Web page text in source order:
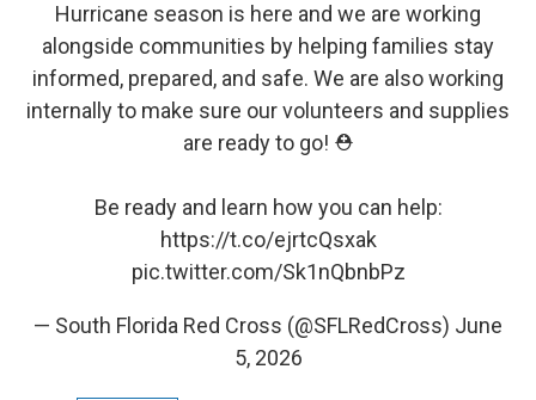
Hurricane season is here and we are working
alongside communities by helping families stay
informed, prepared, and safe. We are also working
internally to make sure our volunteers and supplies
are ready to go! ⛑️
Be ready and learn how you can help:
https://t.co/ejrtcQsxak
pic.twitter.com/Sk1nQbnbPz
— South Florida Red Cross (@SFLRedCross) June
5, 2026